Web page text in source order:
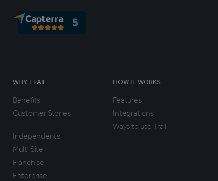
WHY TRAIL
Benefits
Customer Stories
Independents
Multi Site
Franchise
Enterprise
HOW IT WORKS
Features
Integrations
Ways to use Trail